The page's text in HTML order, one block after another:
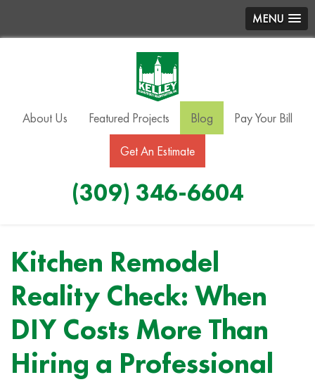
MENU
About Us Featured Projects Blog Pay Your Bill
Get An Estimate
(309) 346-6604
Kitchen Remodel
Reality Check: When
DIY Costs More Than
Hiring a Professional